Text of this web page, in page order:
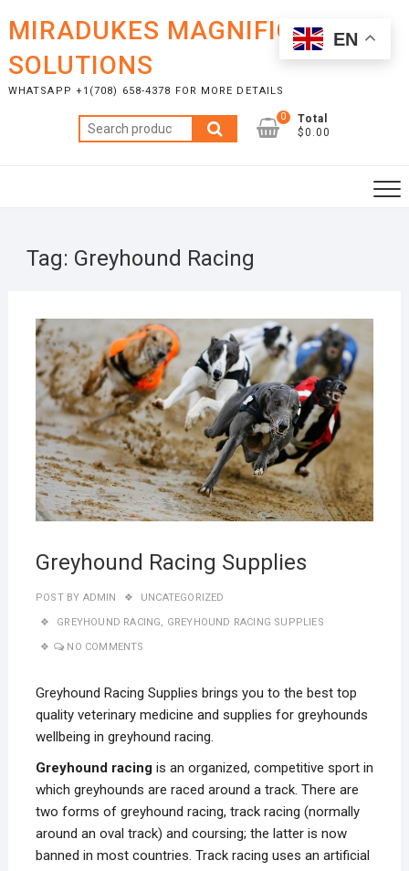
content
MIRADUKES MAGNIFICENT
SOLUTIONS
WHATSAPP +1(708) 658-4378 FOR MORE DETAILS
Search
for:
0
Total
$0.00
Tag: Greyhound Racing
Greyhound Racing Supplies
POST BY ADMIN UNCATEGORIZED
GREYHOUND RACING, GREYHOUND RACING SUPPLIES
NO COMMENTS
Greyhound Racing Supplies brings you to the best top
quality veterinary medicine and supplies for greyhounds
wellbeing in greyhound racing.
Greyhound racingis an organized, competitive sport in
which greyhounds are raced around a track. There are
two forms of greyhound racing, track racing (normally
around an oval track) and coursing; the latter is now
banned in most countries. Track racing uses an artificial
EN